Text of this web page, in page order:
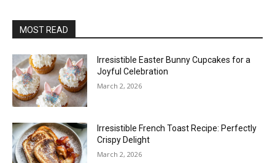
MOST READ
Irresistible Easter Bunny Cupcakes for a
Joyful Celebration
March 2, 2026
Irresistible French Toast Recipe: Perfectly
Crispy Delight
March 2, 2026